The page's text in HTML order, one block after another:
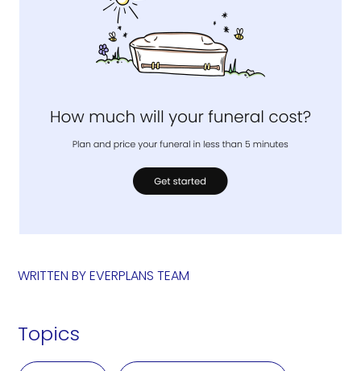
WRITTEN BYEVERPLANS TEAM
Topics